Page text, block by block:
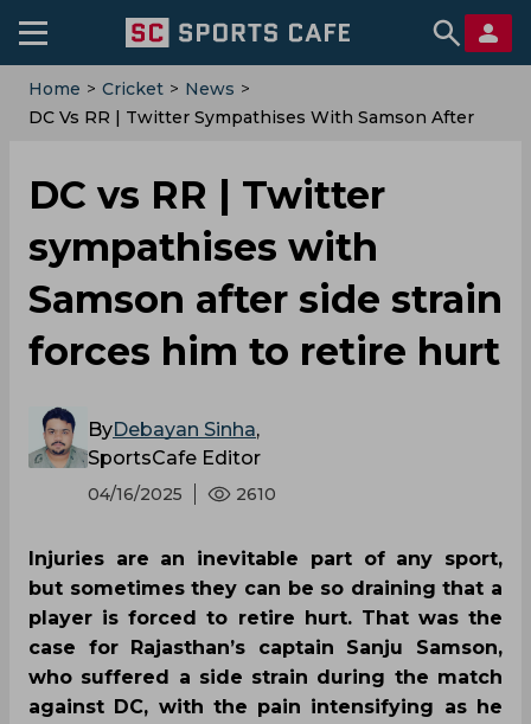
Home > Cricket > News >
DC Vs RR | Twitter Sympathises With Samson After
DC vs RR | Twitter
sympathises with
Samson after side strain
forces him to retire hurt
ByDebayan Sinha,
SportsCafe Editor
04/16/2025 2610
Injuries are an inevitable part of any sport,
but sometimes they can be so draining that a
player is forced to retire hurt. That was the
case for Rajasthan’s captain Sanju Samson,
who suffered a side strain during the match
against DC, with the pain intensifying as he